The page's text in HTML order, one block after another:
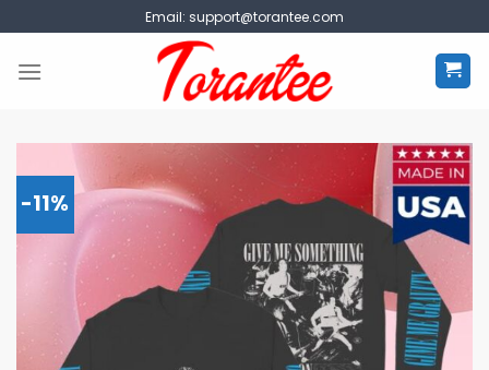
to
content
Email: support@torantee.com
-11%